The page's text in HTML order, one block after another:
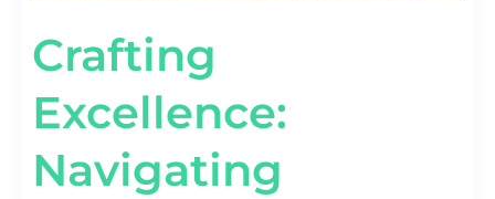
Crafting
Excellence:
Navigating